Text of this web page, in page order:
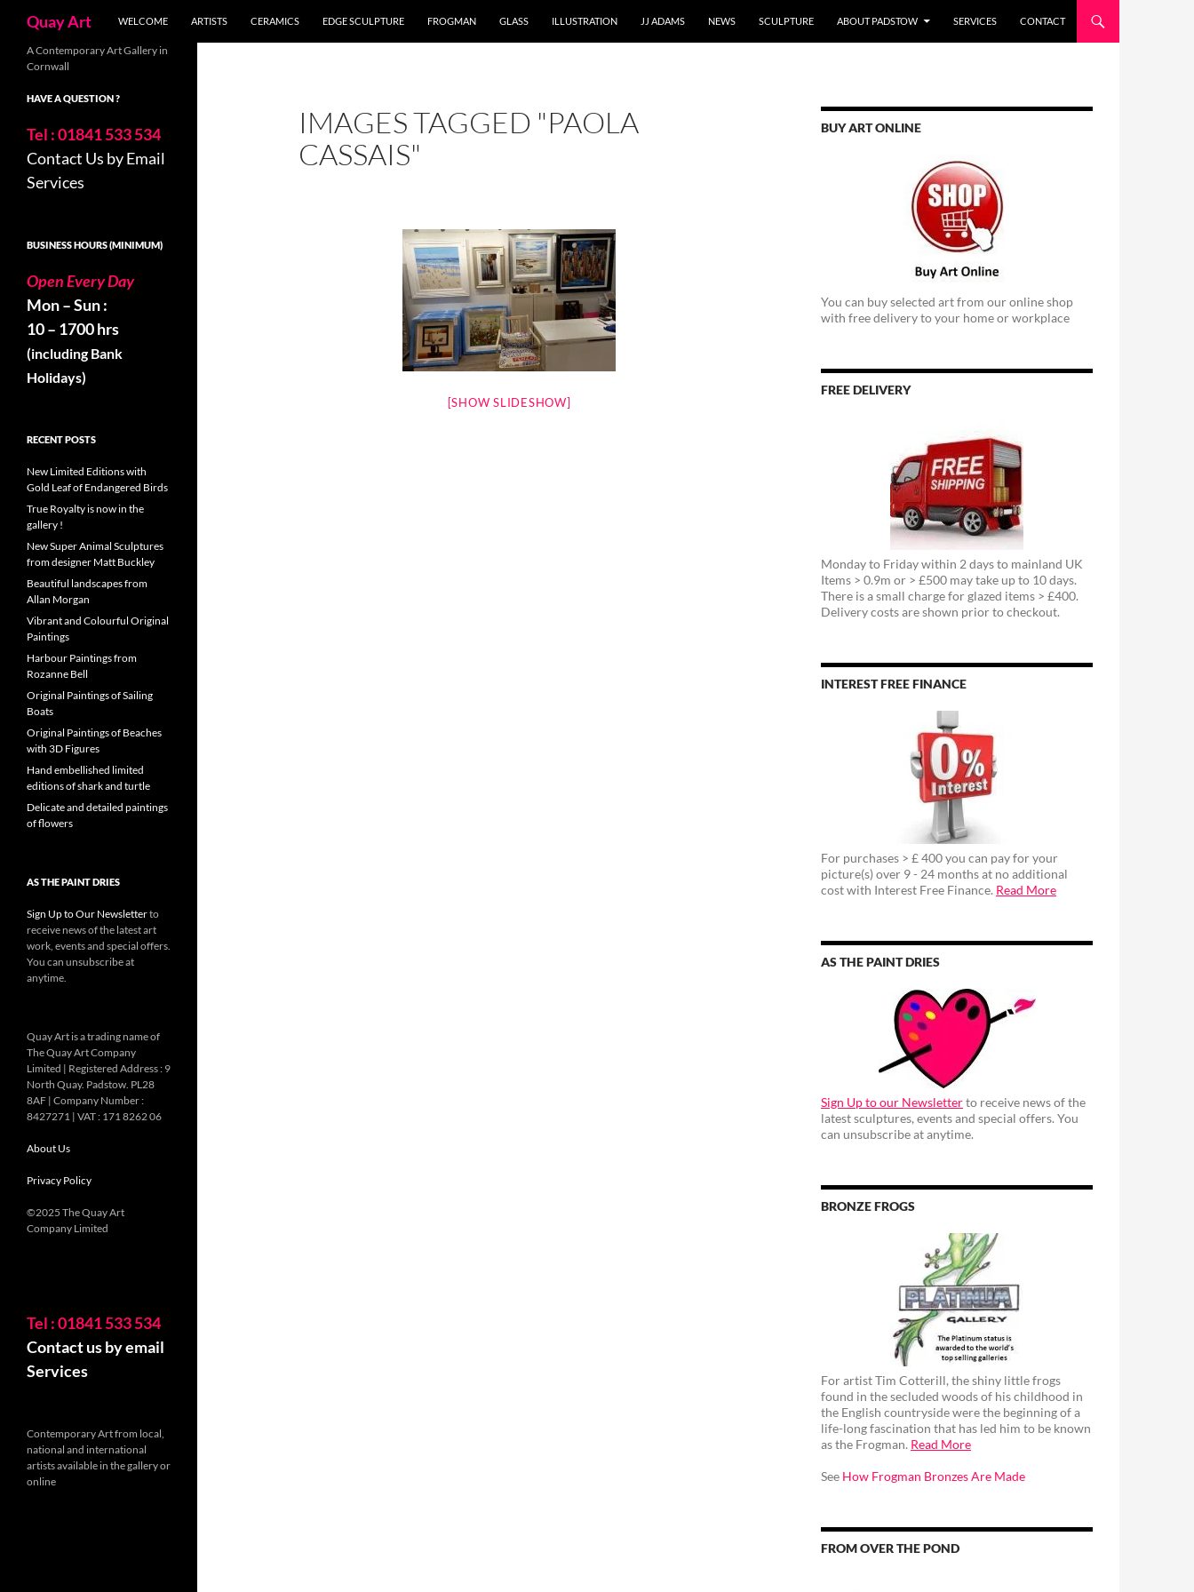
content
Quay Art WELCOME ARTISTS CERAMICS EDGE SCULPTURE FROGMAN GLASS ILLUSTRATION JJ ADAMS NEWS SCULPTURE ABOUT PADSTOW SERVICES CONTACT
IMAGES TAGGED "PAOLA
CASSAIS"
[SHOW SLIDESHOW]
BUY ART ONLINE
You can buy selected art from our online shop
with free delivery to your home or workplace
FREE DELIVERY
Monday to Friday within 2 days to mainland UK
Items > 0.9m or > £500 may take up to 10 days.
There is a small charge for glazed items > £400.
Delivery costs are shown prior to checkout.
INTEREST FREE FINANCE
For purchases > £ 400 you can pay for your
picture(s) over 9 - 24 months at no additional
cost with Interest Free Finance. Read More
AS THE PAINT DRIES
Sign Up to our Newsletterto receive news of the
latest sculptures, events and special offers. You
can unsubscribe at anytime.
BRONZE FROGS
For artist Tim Cotterill, the shiny little frogs
found in the secluded woods of his childhood in
the English countryside were the beginning of a
life-long fascination that has led him to be known
as the Frogman. Read More
See How Frogman Bronzes Are Made
FROM OVER THE POND
A Contemporary Art Gallery in
Cornwall
HAVE A QUESTION ?
Tel : 01841 533 534
Contact Us by Email
Services
BUSINESS HOURS (MINIMUM)
Open Every Day
Mon – Sun :
10 – 1700 hrs
(including Bank
Holidays)
RECENT POSTS
New Limited Editions with
Gold Leaf of Endangered Birds
True Royalty is now in the
gallery !
New Super Animal Sculptures
from designer Matt Buckley
Beautiful landscapes from
Allan Morgan
Vibrant and Colourful Original
Paintings
Harbour Paintings from
Rozanne Bell
Original Paintings of Sailing
Boats
Original Paintings of Beaches
with 3D Figures
Hand embellished limited
editions of shark and turtle
Delicate and detailed paintings
of flowers
AS THE PAINT DRIES
Sign Up to Our Newsletterto
receive news of the latest art
work, events and special offers.
You can unsubscribe at
anytime.
Quay Art is a trading name of
The Quay Art Company
Limited | Registered Address : 9
North Quay. Padstow. PL28
8AF | Company Number :
8427271 | VAT : 171 8262 06
About Us
Privacy Policy
©2025 The Quay Art
Company Limited
Tel : 01841 533 534
Contact us by email
Services
Contemporary Art from local,
national and international
artists available in the gallery or
online